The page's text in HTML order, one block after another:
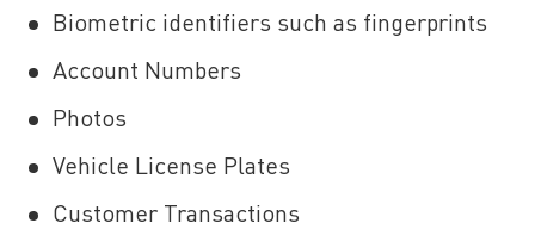
Biometric identifiers such as fingerprints
Account Numbers
Photos
Vehicle License Plates
Customer Transactions